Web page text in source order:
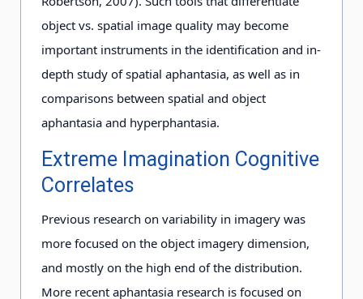
object vs. spatial image quality may become
important instruments in the identification and in-
depth study of spatial aphantasia, as well as in
comparisons between spatial and object
aphantasia and hyperphantasia.
Extreme Imagination Cognitive
Correlates
Previous research on variability in imagery was
more focused on the object imagery dimension,
and mostly on the high end of the distribution.
More recent aphantasia research is focused on